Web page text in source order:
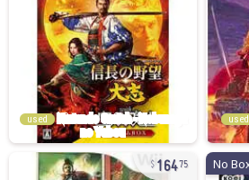
used used
16475 No